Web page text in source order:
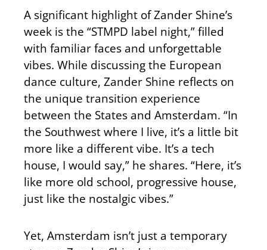
A significant highlight of Zander Shine’s
week is the “STMPD label night,” filled
with familiar faces and unforgettable
vibes. While discussing the European
dance culture, Zander Shine reflects on
the unique transition experience
between the States and Amsterdam. “In
the Southwest where I live, it’s a little bit
more like a different vibe. It’s a tech
house, I would say,” he shares. “Here, it’s
like more old school, progressive house,
just like the nostalgic vibes.”
Yet, Amsterdam isn’t just a temporary